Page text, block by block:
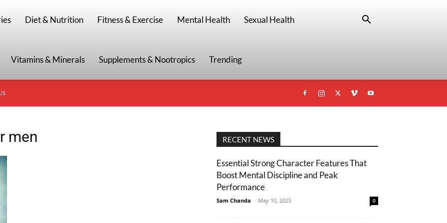
Diet & Nutrition Fitness & Exercise Mental Health Sexual Health
Vitamins & Minerals Supplements & Nootropics Trending
men RECENT NEWS
Essential Strong Character Features That
Boost Mental Discipline and Peak
Performance
Sam Chanda - May 10, 2025 0